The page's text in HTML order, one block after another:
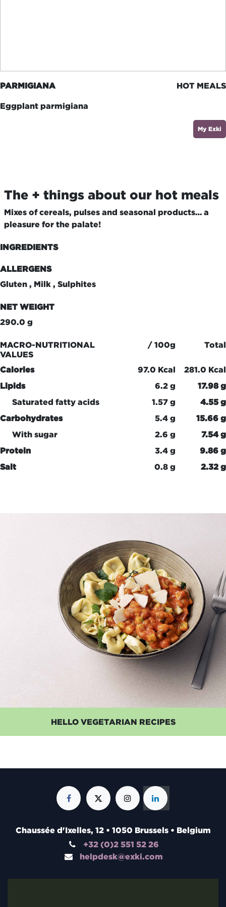
PARMIGIANA HOT MEALS
Eggplant parmigiana
My Exki
The + things about our hot meals
Mixes of cereals, pulses and seasonal products… a
pleasure for the palate!
INGREDIENTS
ALLERGENS
Gluten , Milk , Sulphites
NET WEIGHT
290.0 g
MACRO-NUTRITIONAL
VALUES
/ 100g Total
Calories 97.0 Kcal
281.0 Kcal
Lipids
6.2 g
17.98 g
Saturated fatty acids
1.57 g
4.55 g
Carbohydrates
5.4 g
15.66 g
With sugar
2.6 g
7.54 g
Protein
3.4 g
9.86 g
Salt
0.8 g 2.32 g
HELLO VEGETARIAN RECIPES
Chaussée d'Ixelles, 12 • 1050 Brussels • Belgium
+32 (0)2 551 52 26
helpdesk@exki.com